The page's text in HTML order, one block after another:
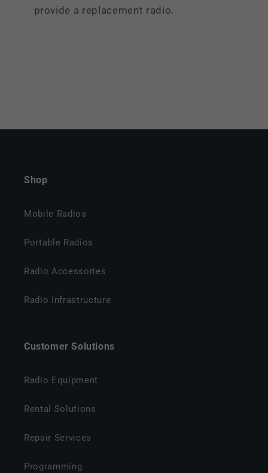
provide a replacement radio.
Shop
Mobile Radios
Portable Radios
Radio Accessories
Radio Infrastructure
Customer Solutions
Radio Equipment
Rental Solutions
Repair Services
Programming